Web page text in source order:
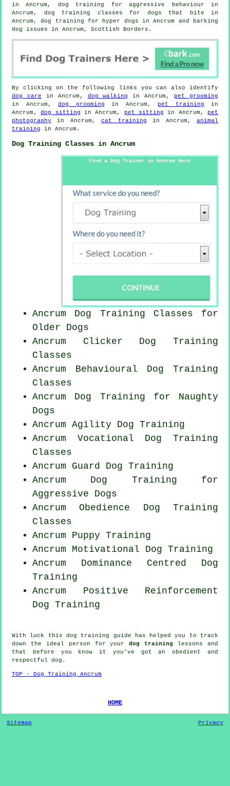
in Ancrum, dog training foraggressive behaviour in
Ancrum, dog training classes for dogs that bite in
Ancrum, dog training for hyper dogs in Ancrum and barking
dog issues in Ancrum, Scottish Borders.
By clicking on the following links you can also identify
dog care in Ancrum, dog walking in Ancrum, pet grooming
in Ancrum, dog grooming in Ancrum, pet training in
Ancrum,dog sitting in Ancrum, pet sitting in Ancrum, pet
photography in Ancrum,cat training in Ancrum,animal
training in Ancrum.
Dog Training Classes in Ancrum
Find a Dog Trainer in Ancrum Here
Ancrum Dog Training Classes for
Older Dogs
Ancrum Clicker Dog Training
Classes
Ancrum Behavioural Dog Training
Classes
Ancrum Dog Training for Naughty
Dogs
Ancrum Agility Dog Training
Ancrum Vocational Dog Training
Classes
Ancrum Guard Dog Training
Ancrum Dog Training for
Aggressive Dogs
Ancrum Obedience Dog Training
Classes
Ancrum Puppy Training
Ancrum Motivational Dog Training
Ancrum Dominance Centred Dog
Training
Ancrum Positive Reinforcement
Dog Training
With luck this dog training guide has helped you to track
down the ideal
person for yourdog training
lessons and
that before you know it you've got an obedient and
respectful dog .
TOP - Dog Training Ancrum
HOME
Sitemap Privacy